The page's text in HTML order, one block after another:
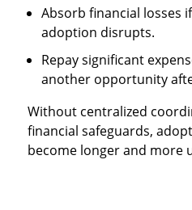
Absorb financial losses
adoption disrupts.
Repay significant
another opportunity
Without centralized
financial safeguards,
become longer and more